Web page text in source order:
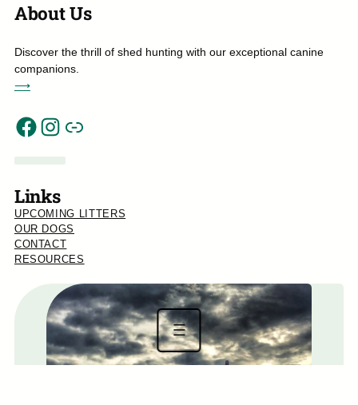
About Us
Discover the thrill of shed hunting with our exceptional canine
companions.
⟶
Facebook Instagram Link
Links
UPCOMING LITTERS
OUR DOGS
CONTACT
RESOURCES